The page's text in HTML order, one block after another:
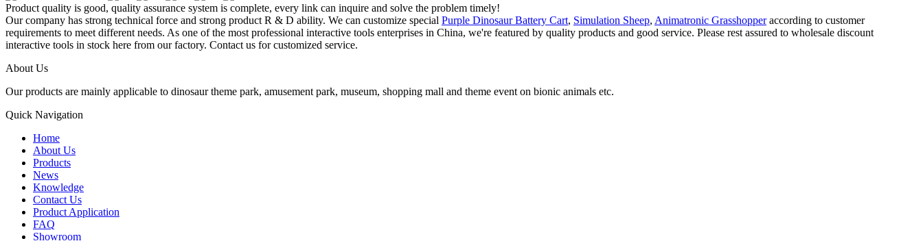
Product quality is good, quality assurance system is complete, every link can inquire and solve the problem timely!
Our company has strong technical force and strong product R & D ability. We can customize special Purple Dinosaur Battery Cart, Simulation Sheep, Animatronic Grasshopperaccording to customer
requirements to meet different needs. As one of the most professional interactive tools enterprises in China, we're featured by quality products and good service. Please rest assured to wholesale discount
interactive tools in stock here from our factory. Contact us for customized service.
About Us
Our products are mainly applicable to dinosaur theme park, amusement park, museum, shopping mall and theme event on bionic animals etc.
Quick Navigation
Home
About Us
Products
News
Knowledge
Contact Us
Product Application
FAQ
Showroom